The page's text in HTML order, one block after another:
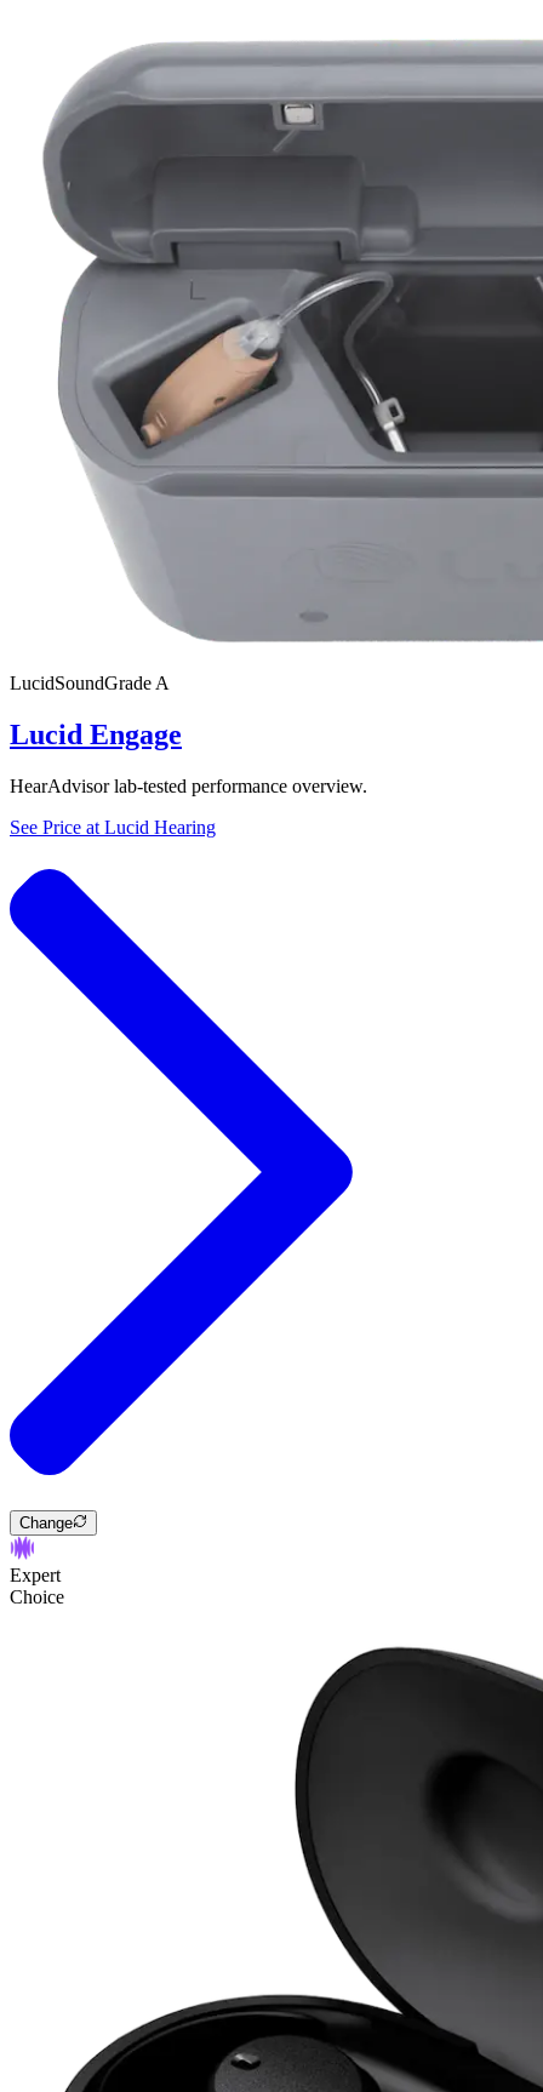
LucidSoundGrade A
Lucid Engage
HearAdvisor lab-tested performance overview.
See Price at Lucid Hearing
Change
Expert
Choice